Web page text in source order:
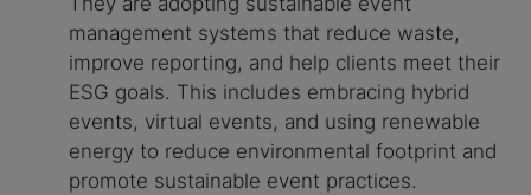
management systems that reduce waste,
improve reporting, and help clients meet their
ESG goals. This includes embracing hybrid
events, virtual events, and using renewable
energy to reduce environmental footprint and
promote sustainable event practices.